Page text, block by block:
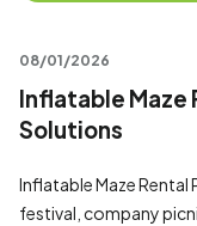
08/01/2026
Inflatable Maze
Solutions
Inflatable Maze Rental
festival, company